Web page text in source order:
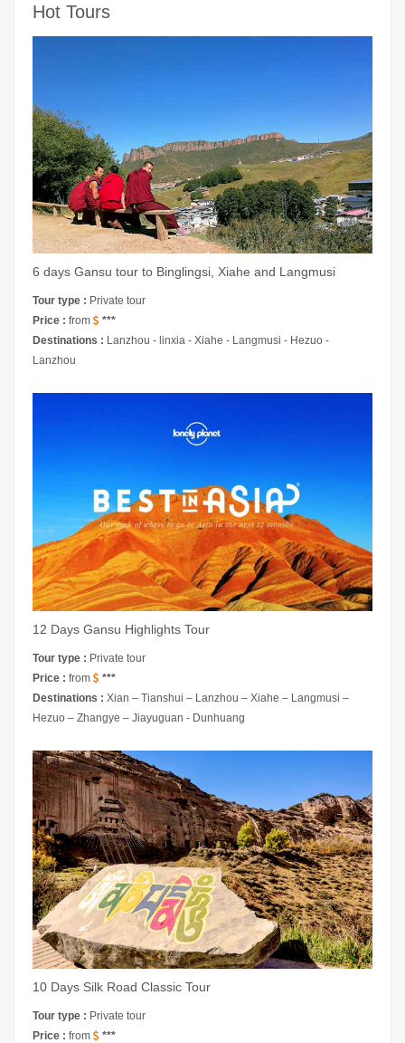
Hot Tours
6 days Gansu tour to Binglingsi, Xiahe and Langmusi
Tour type : Private tour
Price : from
***
Destinations : Lanzhou - linxia - Xiahe - Langmusi - Hezuo -
Lanzhou
12 Days Gansu Highlights Tour
Tour type : Private tour
Price : from
***
Destinations : Xian – Tianshui – Lanzhou – Xiahe – Langmusi –
Hezuo – Zhangye – Jiayuguan - Dunhuang
10 Days Silk Road Classic Tour
Tour type : Private tour
Price : from
***